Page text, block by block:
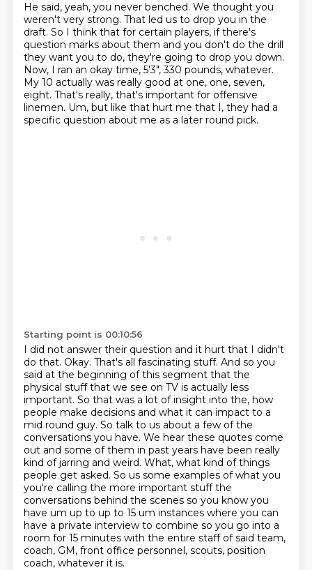
He said, yeah, you never benched. We thought you
weren't very strong. That led us to drop you in the
draft. So I think that for certain players, if there's
question marks about them and you don't do the drill
they want you to do, they're going to drop you down.
Now, I ran an okay time, 5'3", 330 pounds, whatever.
My 10 actually was really good at one, one, seven,
eight. That's really, that's important for offensive
linemen. Um, but like that hurt me that I, they had a
specific question about me as a later round pick.
Starting point is 00:10:56
I did not answer their question and it hurt that I didn't
do that. Okay. That's all fascinating stuff. And so you
said at the beginning of this segment that the
physical stuff that we see on TV is actually less
important. So that was a lot of insight into the, how
people make decisions and what it can impact to a
mid round guy. So talk to us about a few of the
conversations you have. We hear these quotes come
out and some of them in past years have been really
kind of jarring and weird. What, what kind of things
people get asked. So us some examples of what you
you're calling the more important stuff the
conversations behind the scenes so you know you
have um up to up to 15 um instances where you can
have a private interview to combine so you go into a
room for 15 minutes with the entire staff of said team,
coach, GM, front office personnel, scouts, position
coach, whatever it is.